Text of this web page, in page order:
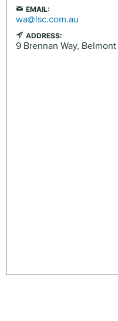
EMAIL:
wa@lsc.com.au
ADDRESS:
9 Brennan Way, Belmont